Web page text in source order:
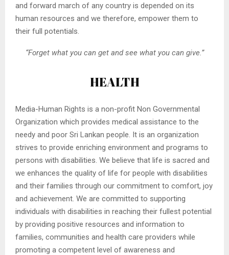
and forward march of any country is depended on its
human resources and we therefore, empower them to
their full potentials.
“Forget what you can get and see what you can give.”
HEALTH
Media-Human Rights is a non-profit Non Governmental
Organization which provides medical assistance to the
needy and poor Sri Lankan people. It is an organization
strives to provide enriching environment and programs to
persons with disabilities. We believe that life is sacred and
we enhances the quality of life for people with disabilities
and their families through our commitment to comfort, joy
and achievement. We are committed to supporting
individuals with disabilities in reaching their fullest potential
by providing positive resources and information to
families, communities and health care providers while
promoting a competent level of awareness and